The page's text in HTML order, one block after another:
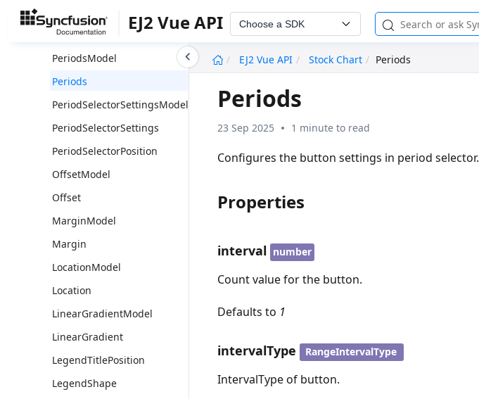
EJ2 Vue API Choose a SDK
EJ2 Vue API
Stock Chart Periods
Position
PeriodsModel
Periods
PeriodSelectorSettingsModel
PeriodSelectorSettings
PeriodSelectorPosition
OffsetModel
Offset
MarginModel
Margin
LocationModel
Location
LinearGradientModel
LinearGradient
LegendTitlePosition
LegendShape
Periods
23 Sep 2025 1 minute to read
Configures the button settings in period selector.
Properties
interval number
Count value for the button.
Defaults to 1
intervalType RangeIntervalType
IntervalType of button.